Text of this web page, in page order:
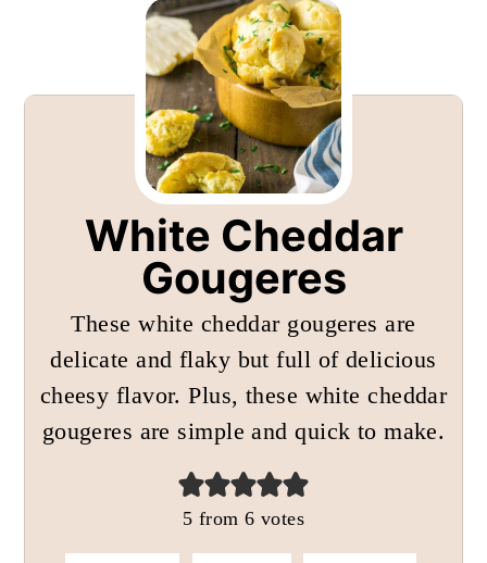
White Cheddar
Gougeres
These white cheddar gougeres are
delicate and flaky but full of delicious
cheesy flavor. Plus, these white cheddar
gougeres are simple and quick to make.
5 from 6 votes